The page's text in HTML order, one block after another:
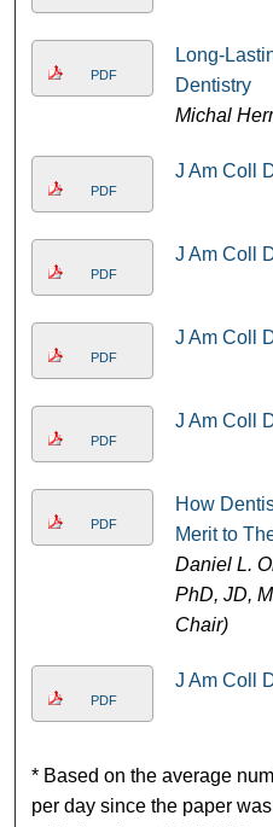
PDF
Long-
Dentistry
Michal
PDF
J Am Coll
PDF
J Am Coll
PDF
J Am Coll
PDF
J Am Coll
PDF
How
Merit to
Daniel L.
PhD, JD,
Chair)
PDF
J Am Coll
* Based on the average
per day since the paper